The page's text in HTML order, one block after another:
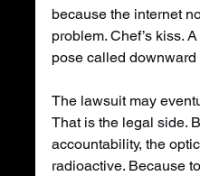
because the internet
problem. Chef’s kiss.
pose called downward
The lawsuit may
That is the legal side.
accountability, the
radioactive. Because